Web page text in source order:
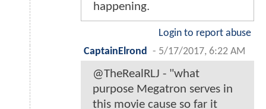
happening.
Login to report abuse
CaptainElrond
- 5/17/2017, 6:22 AM
@TheRealRLJ - "what
purpose Megatron serves in
this movie cause so far it